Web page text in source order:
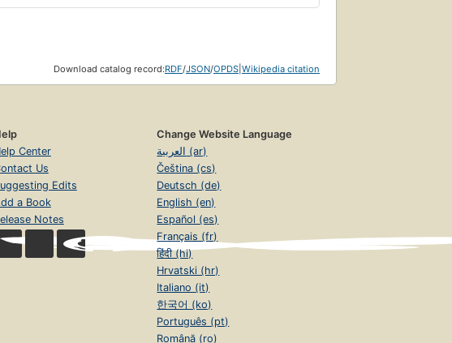
Download catalog record:RDF/JSON/OPDS Wikipedia citation
Center
Us
Edits
a Book
Notes
Change Website Language
العربية (ar)
Čeština (cs)
Deutsch (de)
English (en)
Español (es)
Français (fr)
हिंदी (hi)
Hrvatski (hr)
Italiano (it)
한국어 (ko)
Português (pt)
Română (ro)